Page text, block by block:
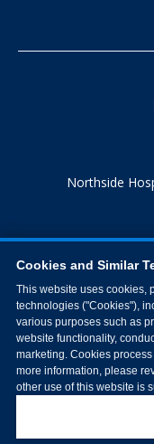
Northside
Cookies and Similar
This website uses cookies,
technologies ("Cookies"),
various purposes such as
website functionality,
marketing. Cookies
more information, please
other use of this website is